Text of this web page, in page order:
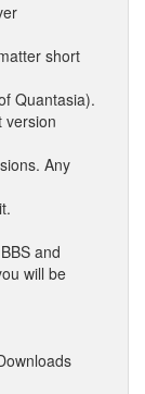
short
Quantasia).
version
Any
and
will be